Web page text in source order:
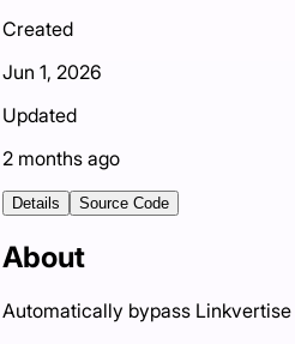
Created
Jun 1, 2026
Updated
2 months ago
Details Source Code
About
Automatically bypass